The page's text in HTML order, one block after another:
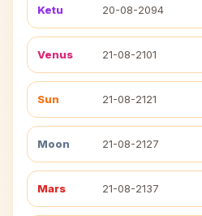
Ketu 20-08-2094
Venus 21-08-2101
Sun 21-08-2121
Moon 21-08-2127
Mars 21-08-2137